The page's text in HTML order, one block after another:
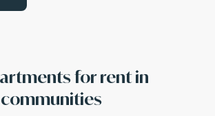
apartments are available to choose
for rent in
communities